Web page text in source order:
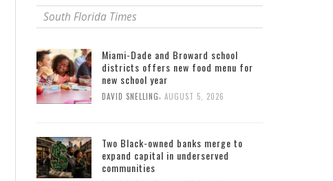
South Florida Times
Miami-Dade and Broward school
districts offers new food menu for
new school year
DAVID SNELLING, AUGUST 5, 2026
Two Black-owned banks merge to
expand capital in underserved
communities